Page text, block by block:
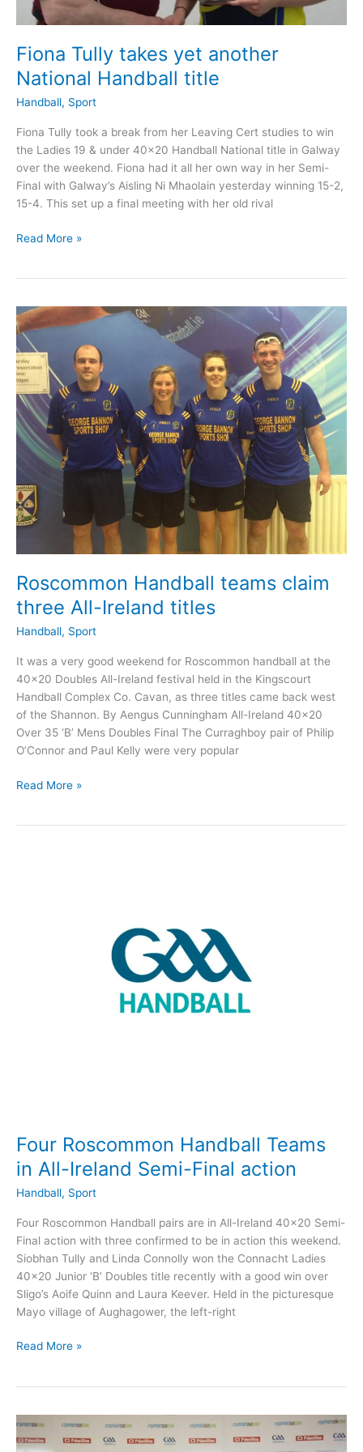
Fiona Tully takes yet another
National Handball title
Handball, Sport
Fiona Tully took a break from her Leaving Cert studies to win
the Ladies 19 & under 40×20 Handball National title in Galway
over the weekend. Fiona had it all her own way in her Semi-
Final with Galway’s Aisling Ni Mhaolain yesterday winning 15-2,
15-4. This set up a final meeting with her old rival
Fiona
another
National
Handball
title
Read More »
Roscommon Handball teams claim
three All-Ireland titles
Handball, Sport
It was a very good weekend for Roscommon handball at the
40×20 Doubles All-Ireland festival held in the Kingscourt
Handball Complex Co. Cavan, as three titles came back west
of the Shannon. By Aengus Cunningham All-Ireland 40×20
Over 35 ‘B’ Mens Doubles Final The Curraghboy pair of Philip
O’Connor and Paul Kelly were very popular
Roscommon
Read More »
Four Roscommon Handball Teams
in All-Ireland Semi-Final action
Handball, Sport
Four Roscommon Handball pairs are in All-Ireland 40×20 Semi-
Final action with three confirmed to be in action this weekend.
Siobhan Tully and Linda Connolly won the Connacht Ladies
40×20 Junior ‘B’ Doubles title recently with a good win over
Sligo’s Aoife Quinn and Laura Keever. Held in the picturesque
Mayo village of Aughagower, the left-right
Four
in
All-
Read More »